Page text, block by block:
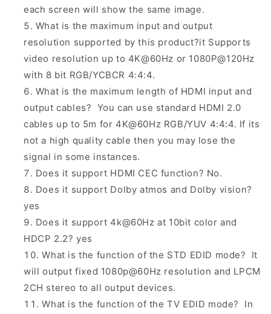
each screen will show the same image.
What is the maximum input and output
resolution supported by this product?it Supports
video resolution up to 4K@60Hz or 1080P@120Hz
with 8 bit RGB/YCBCR 4:4:4.
What is the maximum length of HDMI input and
output cables? You can use standard HDMI 2.0
cables up to 5m for 4K@60Hz RGB/YUV 4:4:4. If its
not a high quality cable then you may lose the
signal in some instances.
Does it support HDMI CEC function? No.
Does it support Dolby atmos and Dolby vision?
yes
Does it support 4k@60Hz at 10bit color and
HDCP 2.2? yes
What is the function of the STD EDID mode? It
will output fixed 1080p@60Hz resolution and LPCM
2CH stereo to all output devices.
What is the function of the TV EDID mode? In